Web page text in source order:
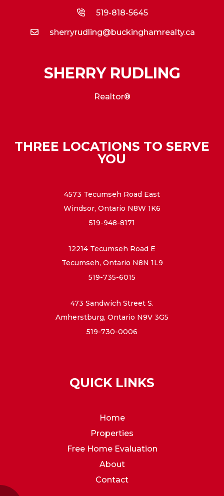
519-818-5645
sherryrudling@buckinghamrealty.ca
SHERRY RUDLING
Realtor®
THREE LOCATIONS TO SERVE
YOU
4573 Tecumseh Road East
Windsor, Ontario N8W 1K6
519-948-8171
12214 Tecumseh Road E
Tecumseh, Ontario N8N 1L9
519-735-6015
473 Sandwich Street S.
Amherstburg, Ontario N9V 3G5
519-730-0006
QUICK LINKS
Home
Properties
Free Home Evaluation
About
Contact